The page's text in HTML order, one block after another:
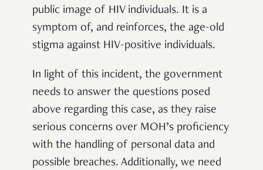
public image of HIV individuals. It is a
symptom of, and reinforces, the age-old
stigma against HIV-positive individuals.
In light of this incident, the government
needs to answer the questions posed
above regarding this case, as they raise
serious concerns over MOH’s proficiency
with the handling of personal data and
possible breaches. Additionally, we need